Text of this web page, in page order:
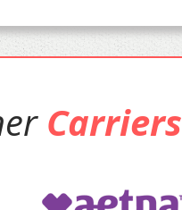
Carriers